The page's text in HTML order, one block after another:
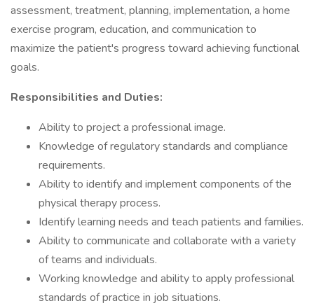
assessment, treatment, planning, implementation, a home
exercise program, education, and communication to
maximize the patient's progress toward achieving functional
goals.
Responsibilities and Duties:
Ability to project a professional image.
Knowledge of regulatory standards and compliance
requirements.
Ability to identify and implement components of the
physical therapy process.
Identify learning needs and teach patients and families.
Ability to communicate and collaborate with a variety
of teams and individuals.
Working knowledge and ability to apply professional
standards of practice in job situations.